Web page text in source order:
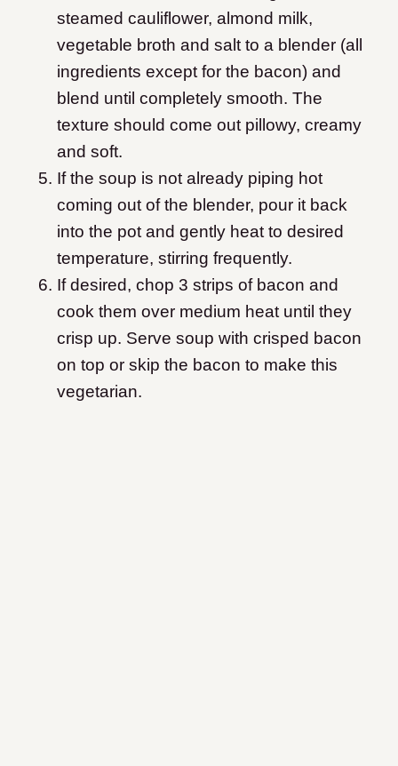
steamed cauliflower, almond milk,
vegetable broth and salt to a blender (all
ingredients except for the bacon) and
blend until completely smooth. The
texture should come out pillowy, creamy
and soft.
If the soup is not already piping hot
coming out of the blender, pour it back
into the pot and gently heat to desired
temperature, stirring frequently.
If desired, chop 3 strips of bacon and
cook them over medium heat until they
crisp up. Serve soup with crisped bacon
on top or skip the bacon to make this
vegetarian.